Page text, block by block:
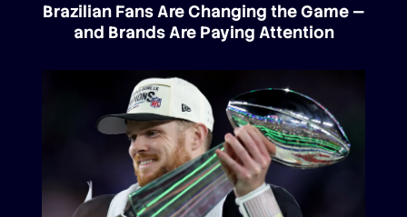
Brazilian Fans Are Changing the Game —
and Brands Are Paying Attention